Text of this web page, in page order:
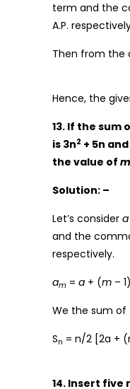
term and the
A.P.
Then from the
Hence, the
13. If the sum
is 3n2 + 5n
the value of m
Solution: –
Let’s consider a
and the
respectively.
am = a + (m – 1)
We the sum of
Sn = n/2 [2a +
14. Insert five